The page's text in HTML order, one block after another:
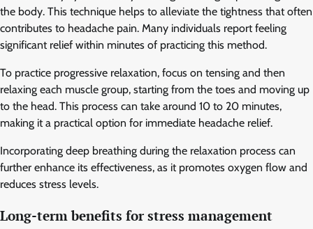
the body. This technique helps to alleviate the tightness that often
contributes to headache pain. Many individuals report feeling
significant relief within minutes of practicing this method.
To practice progressive relaxation, focus on tensing and then
relaxing each muscle group, starting from the toes and moving up
to the head. This process can take around 10 to 20 minutes,
making it a practical option for immediate headache relief.
Incorporating deep breathing during the relaxation process can
further enhance its effectiveness, as it promotes oxygen flow and
reduces stress levels.
Long-term benefits for stress management